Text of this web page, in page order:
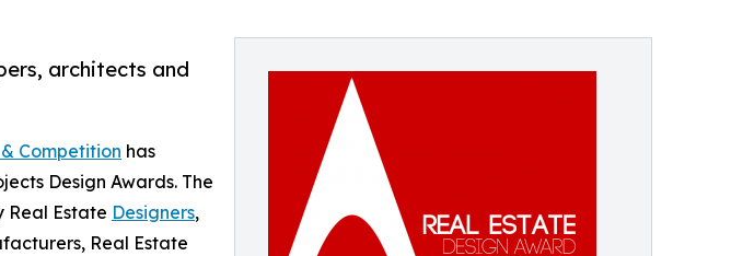
architects and
Competition has
Design Awards. The
Real Estate Designers,
Real Estate